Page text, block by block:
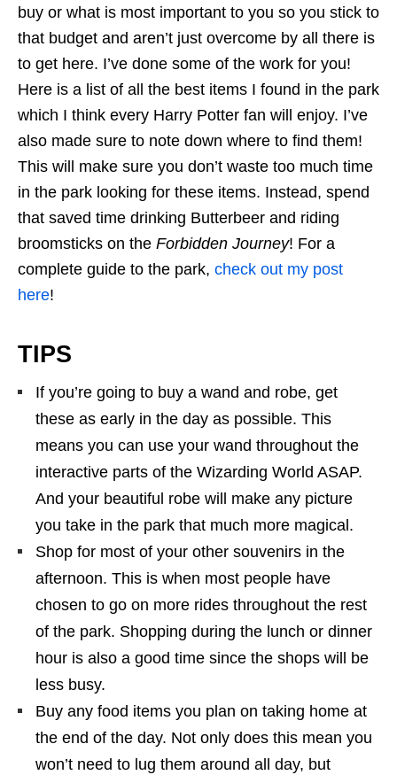
buy or what is most important to you so you stick to
that budget and aren’t just overcome by all there is
to get here. I’ve done some of the work for you!
Here is a list of all the best items I found in the park
which I think every Harry Potter fan will enjoy. I’ve
also made sure to note down where to find them!
This will make sure you don’t waste too much time
in the park looking for these items. Instead, spend
that saved time drinking Butterbeer and riding
broomsticks on the Forbidden Journey! For a
complete guide to the park, check out my post
here!
TIPS
If you’re going to buy a wand and robe, get
these as early in the day as possible. This
means you can use your wand throughout the
interactive parts of the Wizarding World ASAP.
And your beautiful robe will make any picture
you take in the park that much more magical.
Shop for most of your other souvenirs in the
afternoon. This is when most people have
chosen to go on more rides throughout the rest
of the park. Shopping during the lunch or dinner
hour is also a good time since the shops will be
less busy.
Buy any food items you plan on taking home at
the end of the day. Not only does this mean you
won’t need to lug them around all day, but